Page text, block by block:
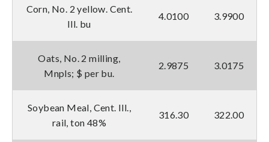
Corn, No. 2 yellow. Cent.
Ill. bu
4.0100 3.9900
Oats, No. 2 milling,
Mnpls; $ per bu.
2.9875 3.0175
Soybean Meal, Cent. Ill.,
rail, ton 48%
316.30 322.00